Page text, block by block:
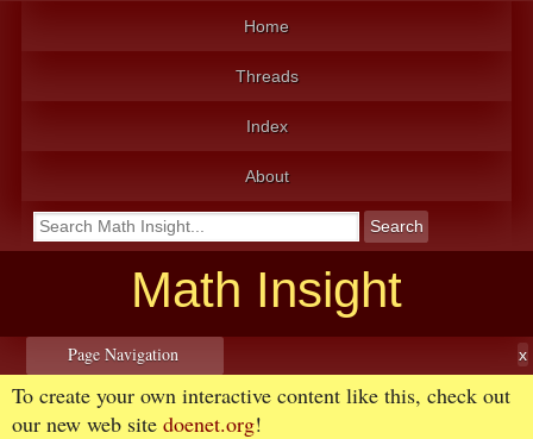
Home
Threads
Index
About
Math Insight
Page Navigation
To create your own interactive content like this, check out
our new web site doenet.org!